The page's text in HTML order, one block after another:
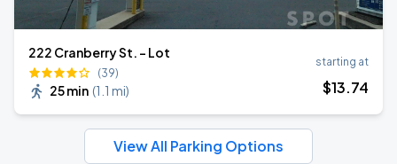
222 Cranberry St. - Lot
(39)
25 min (1.1 mi)
starting at
$13.74
View All Parking Options